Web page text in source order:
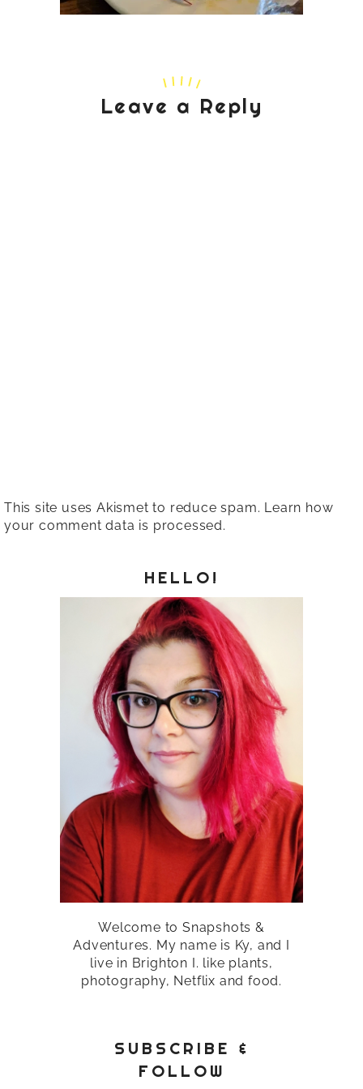
Leave a Reply
This site uses Akismet to reduce spam. Learn how
your comment data is processed.
HELLO!
Welcome to Snapshots &
Adventures. My name is Ky, and I
live in Brighton I. like plants,
photography, Netflix and food.
SUBSCRIBE &
FOLLOW